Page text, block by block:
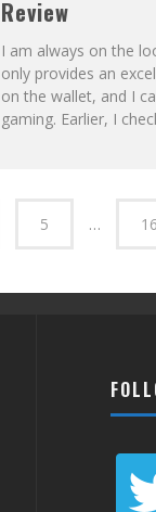
Review
I am always on the
only provides an
on the wallet, and I
gaming. Earlier, I
5 …